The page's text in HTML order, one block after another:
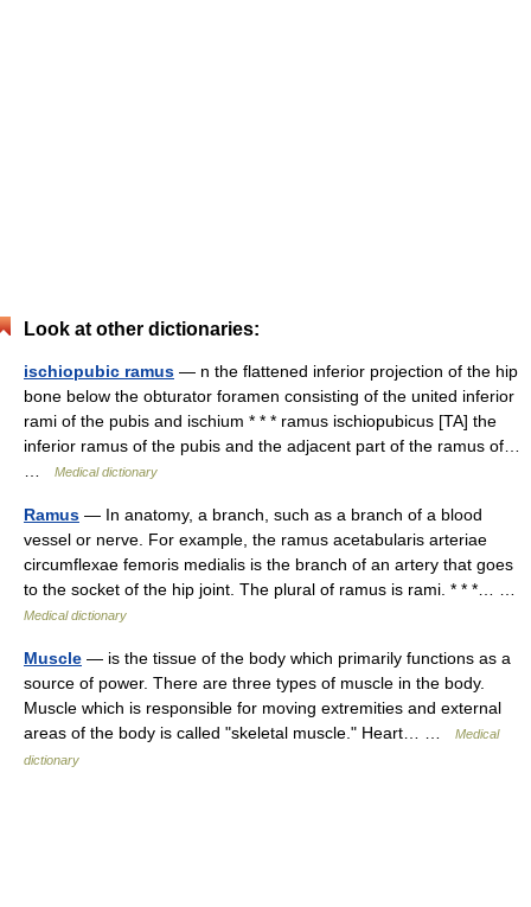
Look at other dictionaries:
ischiopubic ramus — n the flattened inferior projection of the hip
bone below the obturator foramen consisting of the united inferior
rami of the pubis and ischium * * * ramus ischiopubicus [TA] the
inferior ramus of the pubis and the adjacent part of the ramus of…
Medical dictionary
Ramus — In anatomy, a branch, such as a branch of a blood
vessel or nerve. For example, the ramus acetabularis arteriae
circumflexae femoris medialis is the branch of an artery that goes
to the socket of the hip joint. The plural of ramus is rami. * * *… …
Medical dictionary
Muscle — is the tissue of the body which primarily functions as a
source of power. There are three types of muscle in the body.
Muscle which is responsible for moving extremities and external
areas of the body is called "skeletal muscle." Heart… …
Medical
dictionary